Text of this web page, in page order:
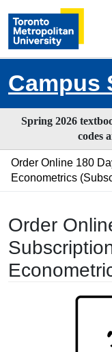
Campus
Spring 2026
codes
Order Online 180
Econometrics
Order